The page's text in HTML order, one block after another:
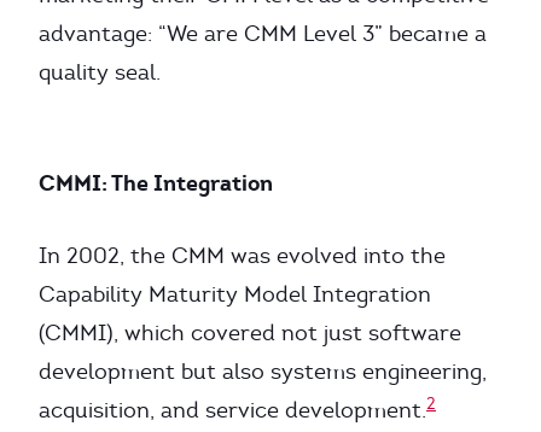
advantage: “We are CMM Level 3” became a
quality seal.
CMMI: The Integration
In 2002, the CMM was evolved into the
Capability Maturity Model Integration
(CMMI), which covered not just software
development but also systems engineering,
acquisition, and service development.2